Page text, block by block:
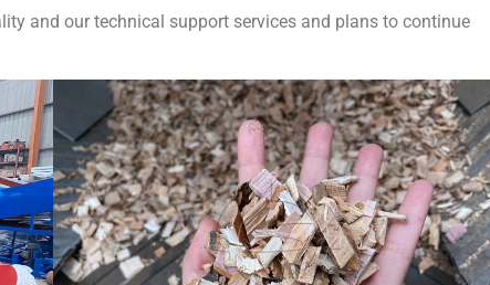
and our technical support services and plans to continue